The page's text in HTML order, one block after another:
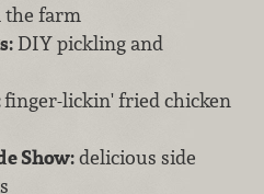
the farm
DIY pickling and
finger-lickin' fried chicken
Show:delicious side